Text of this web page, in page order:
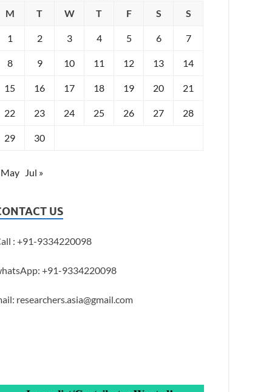
M
T W T F S S
1 2 3 4 5 6 7
8 9 10 11 12 13 14
15 16 17 18 19 20 21
22 23 24 25 26 27 28
29 30
May Jul »
US
: +91-9334220098
+91-9334220098
researchers.asia@gmail.com